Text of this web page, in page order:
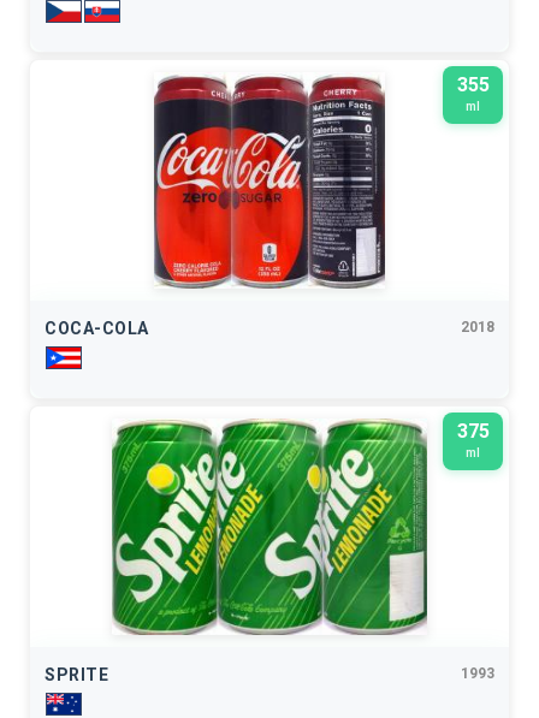
355
ml
COCA-COLA 2018
375
ml
SPRITE 1993